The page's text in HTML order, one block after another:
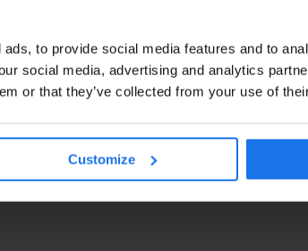
to provide social media features and to
social media, advertising and analytics
or that they’ve collected from your use of
Customize